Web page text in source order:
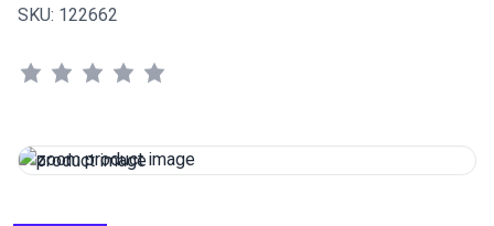
SKU: 122662